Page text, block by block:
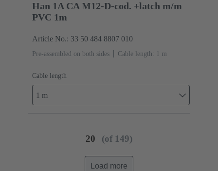
Han 1A CA M12-D-cod. +latch m/m
PVC 1m
Article No.: 33 50 484 8807 010
Pre-assembled on both sides Cable length: 1 m
Cable length
1 m
20 (of 149)
Load more